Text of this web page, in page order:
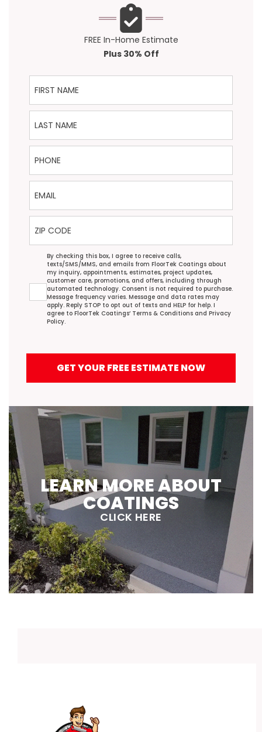
FREE In-Home Estimate
Plus 30% Off
First Name
Last Name
Phone
Email
ZIP Code
Agreement
By checking this box, I agree to receive calls,
texts/SMS/MMS, and emails from FloorTek Coatings about
my inquiry, appointments, estimates, project updates,
customer care, promotions, and offers, including through
automated technology. Consent is not required to purchase.
Message frequency varies. Message and data rates may
apply. Reply STOP to opt out of texts and HELP for help. I
agree to FloorTek Coatings’ Terms & Conditions and Privacy
Policy.
GET YOUR FREE ESTIMATE NOW
LEARN MORE ABOUT
COATINGS
CLICK HERE